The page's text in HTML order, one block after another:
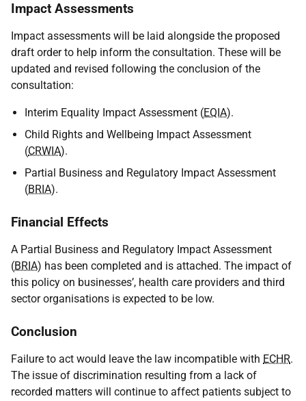
Impact Assessments
Impact assessments will be laid alongside the proposed
draft order to help inform the consultation. These will be
updated and revised following the conclusion of the
consultation:
Interim Equality Impact Assessment (EQIA).
Child Rights and Wellbeing Impact Assessment
(CRWIA).
Partial Business and Regulatory Impact Assessment
(BRIA).
Financial Effects
A Partial Business and Regulatory Impact Assessment
(BRIA) has been completed and is attached. The impact of
this policy on businesses’, health care providers and third
sector organisations is expected to be low.
Conclusion
Failure to act would leave the law incompatible with ECHR.
The issue of discrimination resulting from a lack of
recorded matters will continue to affect patients subject to